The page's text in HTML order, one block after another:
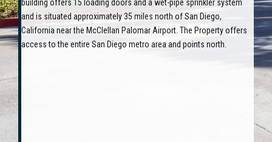
building offers 15 loading doors and a wet-pipe sprinkler system
and is situated approximately 35 miles north of San Diego,
California near the McClellan Palomar Airport. The Property offers
access to the entire San Diego metro area and points north.